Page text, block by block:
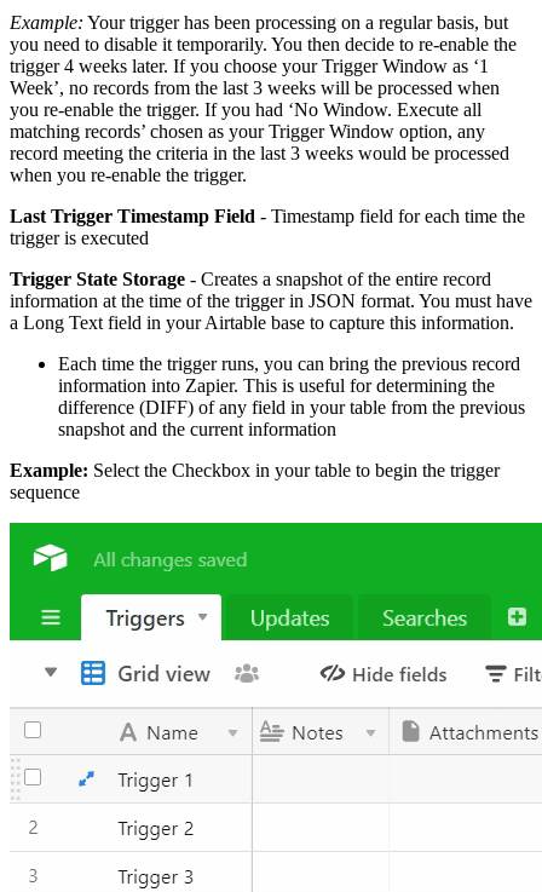
Example: Your trigger has been processing on a regular basis, but
you need to disable it temporarily. You then decide to re-enable the
trigger 4 weeks later. If you choose your Trigger Window as ‘1
Week’, no records from the last 3 weeks will be processed when
you re-enable the trigger. If you had ‘No Window. Execute all
matching records’ chosen as your Trigger Window option, any
record meeting the criteria in the last 3 weeks would be processed
when you re-enable the trigger.
Last Trigger Timestamp Field - Timestamp field for each time the
trigger is executed
Trigger State Storage - Creates a snapshot of the entire record
information at the time of the trigger in JSON format. You must have
a Long Text field in your Airtable base to capture this information.
Each time the trigger runs, you can bring the previous record
information into Zapier. This is useful for determining the
difference (DIFF) of any field in your table from the previous
snapshot and the current information
Example: Select the Checkbox in your table to begin the trigger
sequence